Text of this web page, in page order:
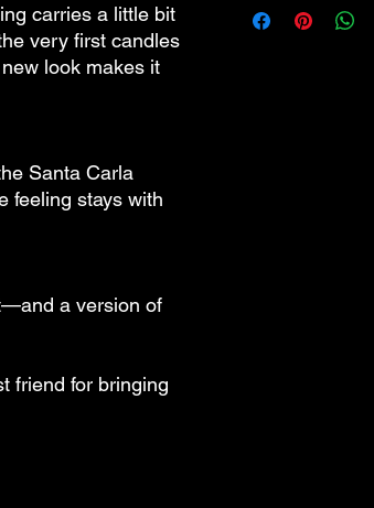
carries a little bit
very first candles
look makes it
Santa Carla
feeling stays with
a version of
friend for bringing
made to order.